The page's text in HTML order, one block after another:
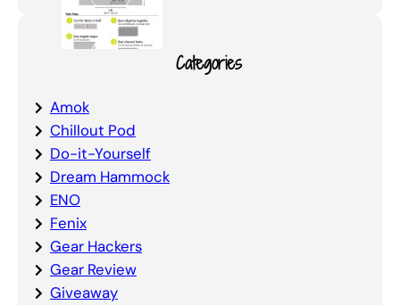
Categories
Amok
Chillout Pod
Do-it-Yourself
Dream Hammock
ENO
Fenix
Gear Hackers
Gear Review
Giveaway